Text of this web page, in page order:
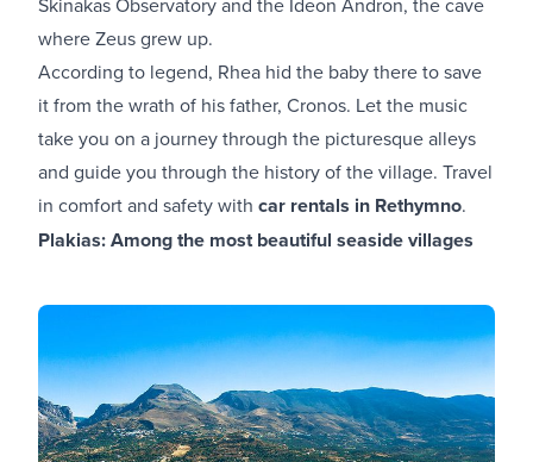
where Zeus grew up.
According to legend, Rhea hid the baby there to save
it from the wrath of his father, Cronos. Let the music
take you on a journey through the picturesque alleys
and guide you through the history of the village. Travel
in comfort and safety with car rentals in Rethymno.
Plakias: Among the most beautiful seaside villages